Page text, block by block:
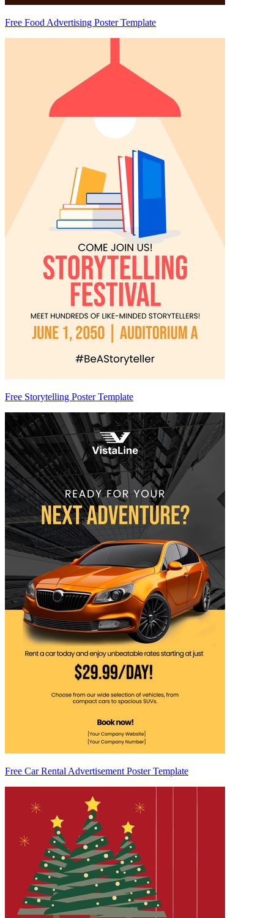
Free Food Advertising Poster Template
Free Storytelling Poster Template
Free Car Rental Advertisement Poster Template